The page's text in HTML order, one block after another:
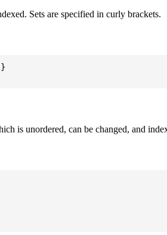
Sets are specified in curly brackets.
is unordered, can be changed, and